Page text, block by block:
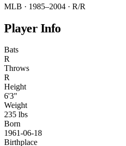
MLB · 1985–2004 · R/R
Player Info
Bats
R
Throws
R
Height
6'3"
Weight
235 lbs
Born
1961-06-18
Birthplace